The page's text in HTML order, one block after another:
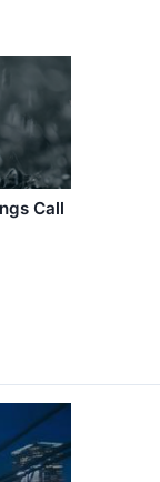
Call